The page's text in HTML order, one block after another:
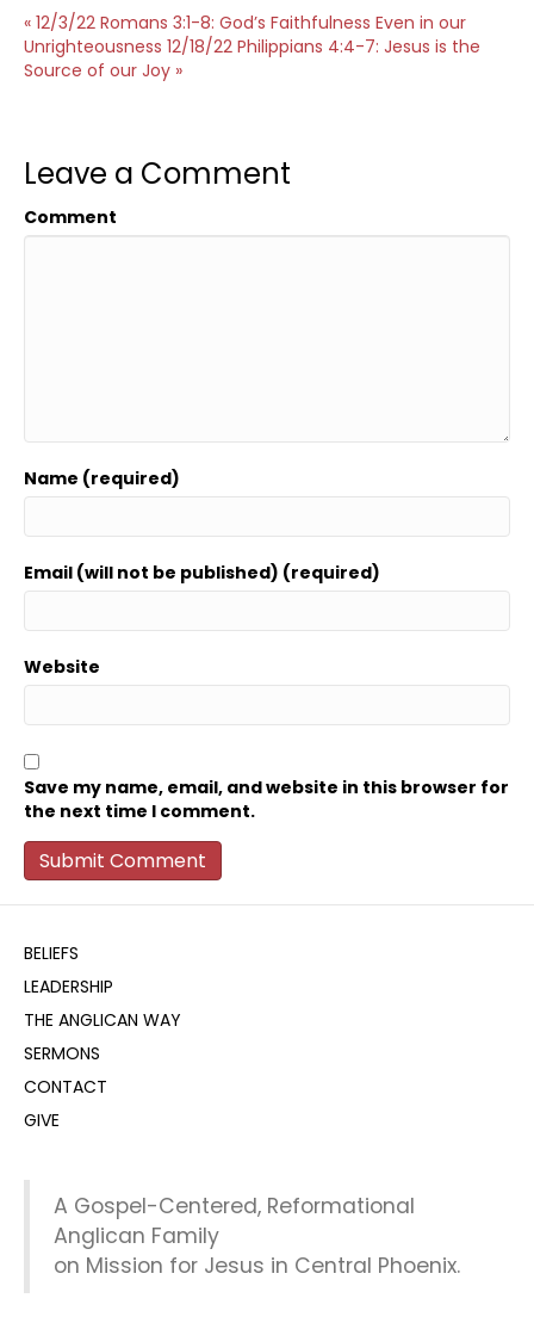
« 12/3/22 Romans 3:1-8: God’s Faithfulness Even in our
Unrighteousness 12/18/22 Philippians 4:4-7: Jesus is the
Source of our Joy »
Leave a Comment
Comment
Name (required)
Email (will not be published) (required)
Website
Save my name, email, and website in this browser for
the next time I comment.
BELIEFS
LEADERSHIP
THE ANGLICAN WAY
SERMONS
CONTACT
GIVE
A Gospel-Centered, Reformational
Anglican Family
on Mission for Jesus in Central Phoenix.